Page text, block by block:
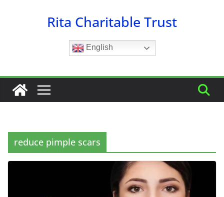
Rita Charitable Trust
English
reduce pimple scars